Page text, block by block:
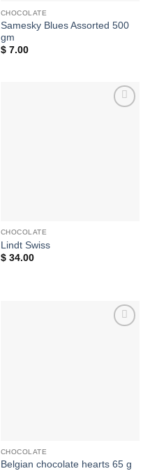
CHOCOLATE
Samesky Blues Assorted 500
gm
$7.00
CHOCOLATE
Lindt Swiss
$34.00
CHOCOLATE
Belgian chocolate hearts 65 g